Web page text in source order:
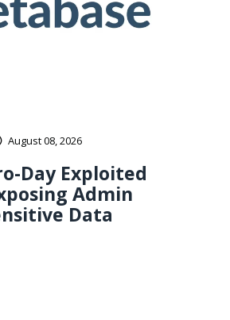
August 08, 2026
Day Exploited
Admin
Data